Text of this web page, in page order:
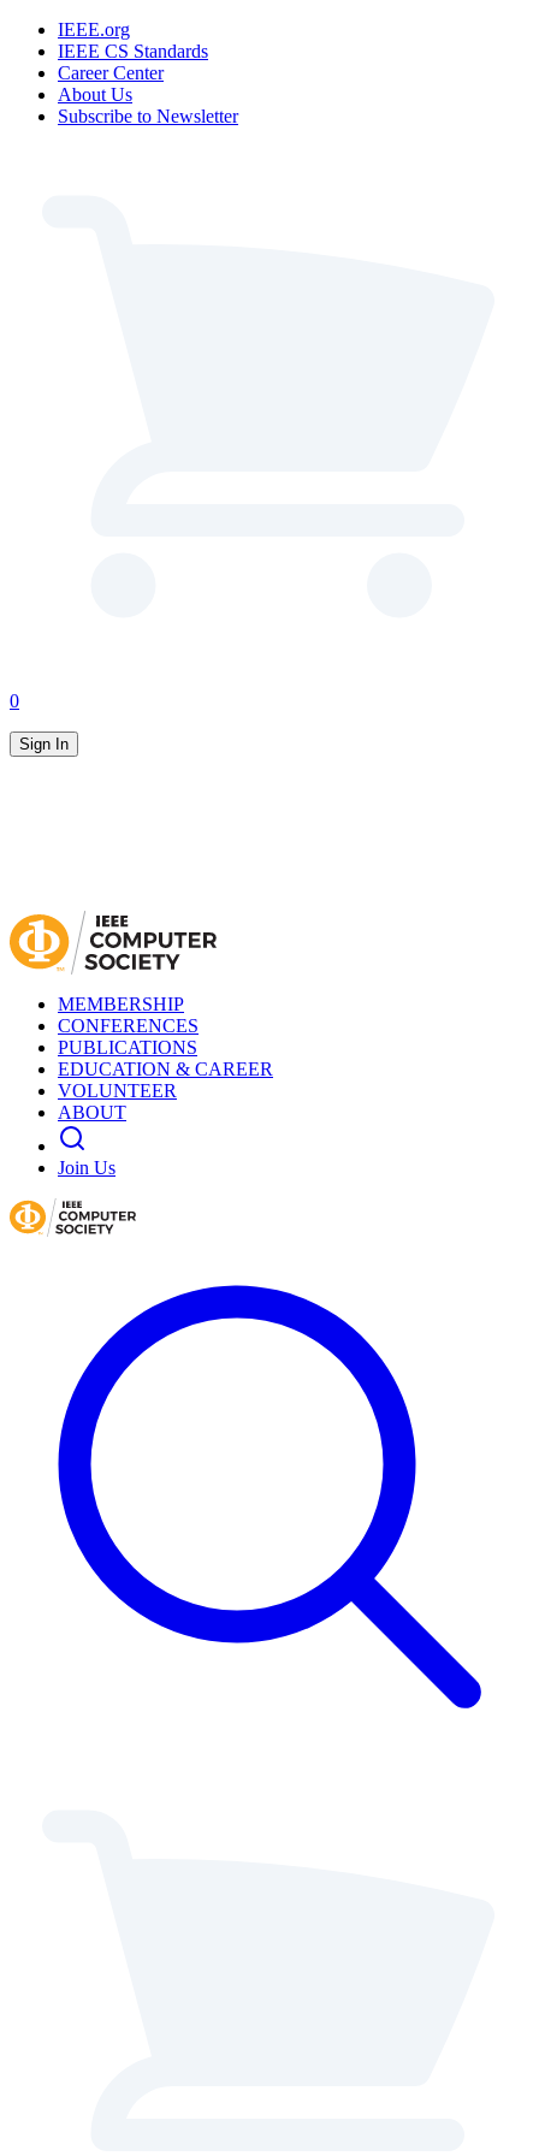
IEEE.org
IEEE CS Standards
Career Center
About Us
Subscribe to Newsletter
0
Sign In
MEMBERSHIP
CONFERENCES
PUBLICATIONS
EDUCATION & CAREER
VOLUNTEER
ABOUT
Join Us